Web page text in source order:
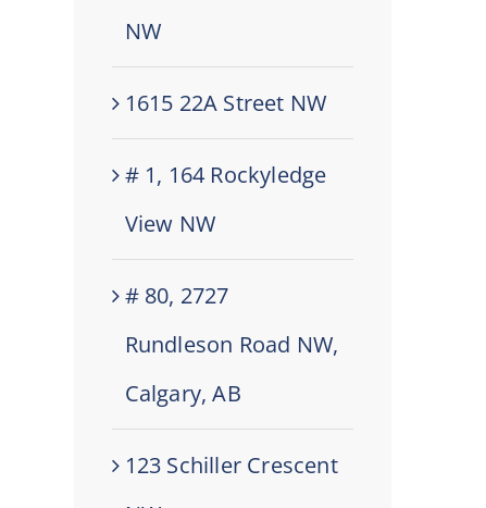
NW
1615 22A Street NW
# 1, 164 Rockyledge
View NW
# 80, 2727
Rundleson Road NW,
Calgary, AB
123 Schiller Crescent